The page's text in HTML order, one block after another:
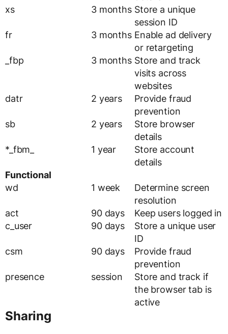
xs
3 months Store a unique
session ID
fr
3 months Enable ad delivery
or retargeting
_fbp
3 months Store and track
visits across
websites
datr
2 years
Provide fraud
prevention
sb
2 years
Store browser
details
*_fbm_
1 year
Store account
details
Functional
wd
1 week
Determine screen
resolution
act
90 days
Keep users logged in
c_user
90 days
Store a unique user
ID
csm
90 days
Provide fraud
prevention
presence
session
Store and track if
the browser tab is
active
Sharing